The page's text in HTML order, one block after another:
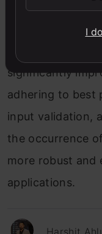
NZEC errors
understanding
significantly
adhering to best
input validation,
the occurrence
more robust and
applications.
I